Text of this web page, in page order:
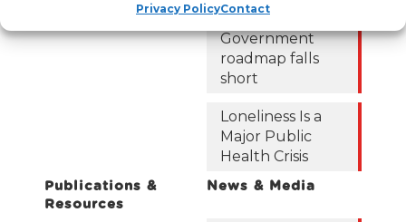
Privacy PolicyContact
ALONE says new
Government
roadmap falls
short
Loneliness Is a
Major Public
Health Crisis
Publications &
Resources
News & Media